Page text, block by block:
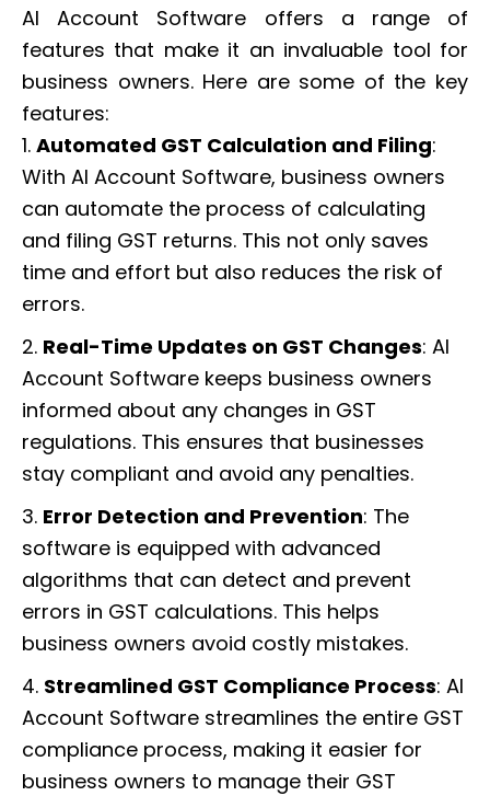
AI Account Software offers a range of
features that make it an invaluable tool for
business owners. Here are some of the key
features:
1. Automated GST Calculation and Filing:
With AI Account Software, business owners
can automate the process of calculating
and filing GST returns. This not only saves
time and effort but also reduces the risk of
errors.
2. Real-Time Updates on GST Changes: AI
Account Software keeps business owners
informed about any changes in GST
regulations. This ensures that businesses
stay compliant and avoid any penalties.
3. Error Detection and Prevention: The
software is equipped with advanced
algorithms that can detect and prevent
errors in GST calculations. This helps
business owners avoid costly mistakes.
4. Streamlined GST Compliance Process: AI
Account Software streamlines the entire GST
compliance process, making it easier for
business owners to manage their GST